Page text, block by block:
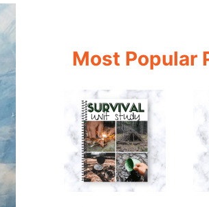
Most Popular